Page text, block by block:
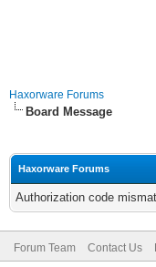
Haxorware Forums
Board Message
Haxorware Forums
Authorization code
Forum Team Contact Us